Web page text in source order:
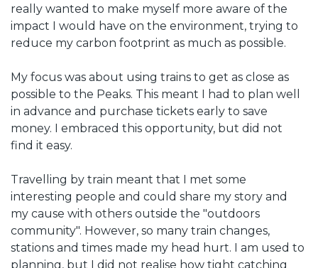
really wanted to make myself more aware of the
impact I would have on the environment, trying to
reduce my carbon footprint as much as possible.
My focus was about using trains to get as close as
possible to the Peaks. This meant I had to plan well
in advance and purchase tickets early to save
money. I embraced this opportunity, but did not
find it easy.
Travelling by train meant that I met some
interesting people and could share my story and
my cause with others outside the "outdoors
community". However, so many train changes,
stations and times made my head hurt. I am used to
planning, but I did not realise how tight catching